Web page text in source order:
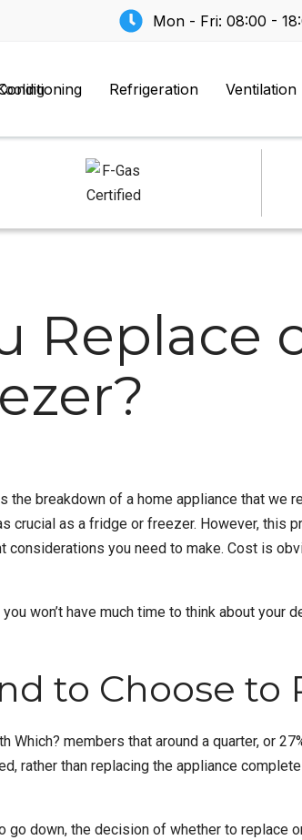
Mon - Fri: 08:00 -
Refrigeration Ventilation
Replace
breakdown of a home appliance that we
crucial as a fridge or freezer. However, this
you need to make. Cost is
won’t have much time to think about
to Choose to
Which? members that around a quarter, or
rather than replacing the appliance
go down, the decision of whether to